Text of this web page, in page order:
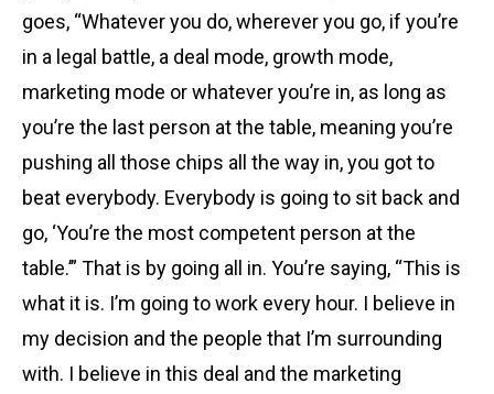
goes, “Whatever you do, wherever you go, if you’re
in a legal battle, a deal mode, growth mode,
marketing mode or whatever you’re in, as long as
you’re the last person at the table, meaning you’re
pushing all those chips all the way in, you got to
beat everybody. Everybody is going to sit back and
go, ‘You’re the most competent person at the
table.’” That is by going all in. You’re saying, “This is
what it is. I’m going to work every hour. I believe in
my decision and the people that I’m surrounding
with. I believe in this deal and the marketing